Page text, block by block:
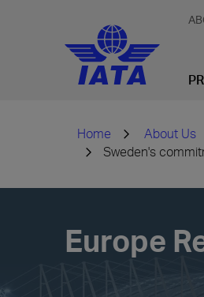
Home About Us
Sweden's
Europe